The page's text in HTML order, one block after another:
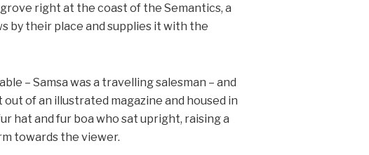
right at the coast of the Semantics, a
by their place and supplies it with the
– Samsa was a travelling salesman – and
of an illustrated magazine and housed in
hat and fur boa who sat upright, raising a
towards the viewer.